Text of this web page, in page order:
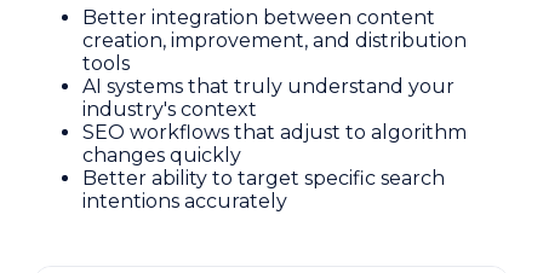
Better integration between content
creation, improvement, and distribution
tools
AI systems that truly understand your
industry's context
SEO workflows that adjust to algorithm
changes quickly
Better ability to target specific search
intentions accurately